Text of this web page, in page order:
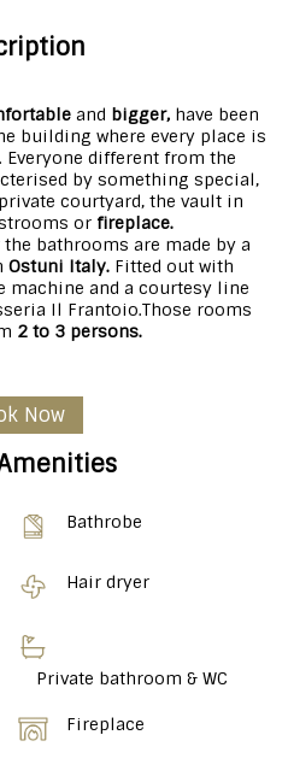
and bigger,have been
building where every place is
different from the
by something special,
courtyard, the vault in
or fireplace.
bathrooms are made by a
Ostuni Italy.Fitted out with
machine and a courtesy line
Il Frantoio.Those rooms
2 to 3 persons.
Now
Bathrobe
Hair dryer
Private bathroom & WC
Fireplace